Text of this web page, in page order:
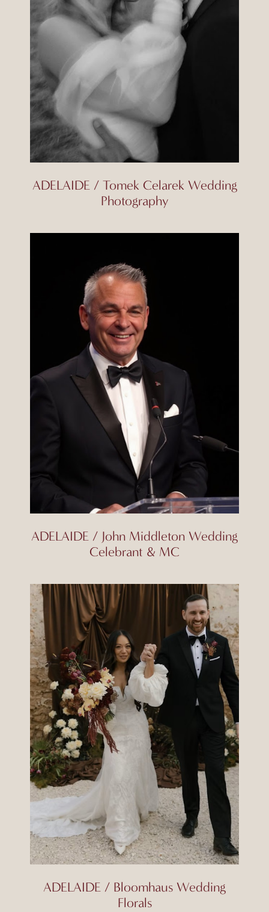
ADELAIDE / Tomek Celarek Wedding
Photography
ADELAIDE / John Middleton Wedding
Celebrant & MC
ADELAIDE / Bloomhaus Wedding
Florals